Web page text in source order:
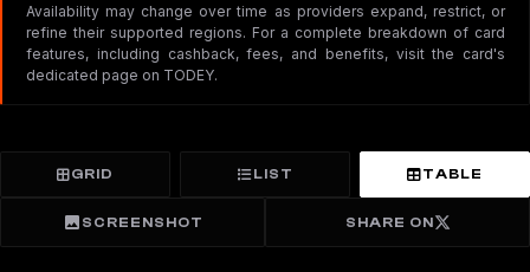
Availability may change over time as providers expand, restrict, or
refine their supported regions. For a complete breakdown of card
features, including cashback, fees, and benefits, visit the card's
dedicated page on TODEY.
GRID LIST TABLE
SCREENSHOT SHARE ON